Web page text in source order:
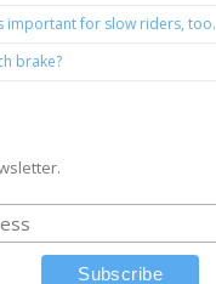
important for slow riders, too.
brake?